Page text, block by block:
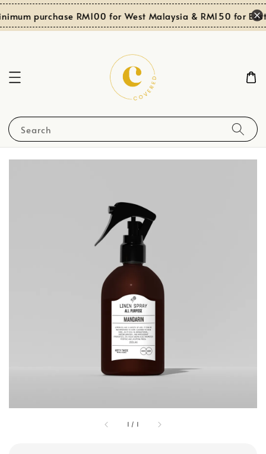
purchase RM100 for West Malaysia & RM150 for
Search
1 / 1